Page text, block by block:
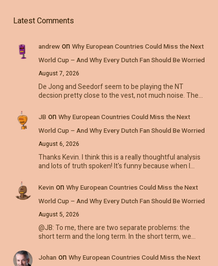
Latest Comments
andrewon Why European Countries Could Miss the Next
World Cup – And Why Every Dutch Fan Should Be Worried
August 7, 2026
De Jong and Seedorf seem to be playing the NT
decsion pretty close to the vest, not much noise. The…
JB on Why European Countries Could Miss the Next
World Cup – And Why Every Dutch Fan Should Be Worried
August 6, 2026
Thanks Kevin. I think this is a really thoughtful analysis
and lots of truth spoken! It's funny because when I…
Kevin on Why European Countries Could Miss the Next
World Cup – And Why Every Dutch Fan Should Be Worried
August 5, 2026
@JB: To me, there are two separate problems: the
short term and the long term. In the short term, we…
Johan on Why European Countries Could Miss the Next